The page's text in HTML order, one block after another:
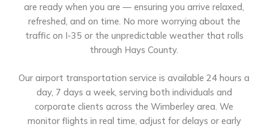
are ready when you are — ensuring you arrive relaxed,
refreshed, and on time. No more worrying about the
traffic on I-35 or the unpredictable weather that rolls
through Hays County.
Our airport transportation service is available 24 hours a
day, 7 days a week, serving both individuals and
corporate clients across the Wimberley area. We
monitor flights in real time, adjust for delays or early